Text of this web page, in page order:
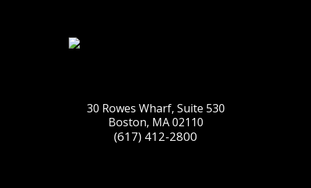
30 Rowes Wharf, Suite 530
Boston, MA 02110
(617) 412-2800